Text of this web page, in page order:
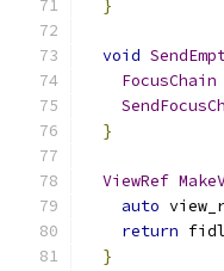
}
void
FocusChain
}
ViewRef
auto
return fidl
}